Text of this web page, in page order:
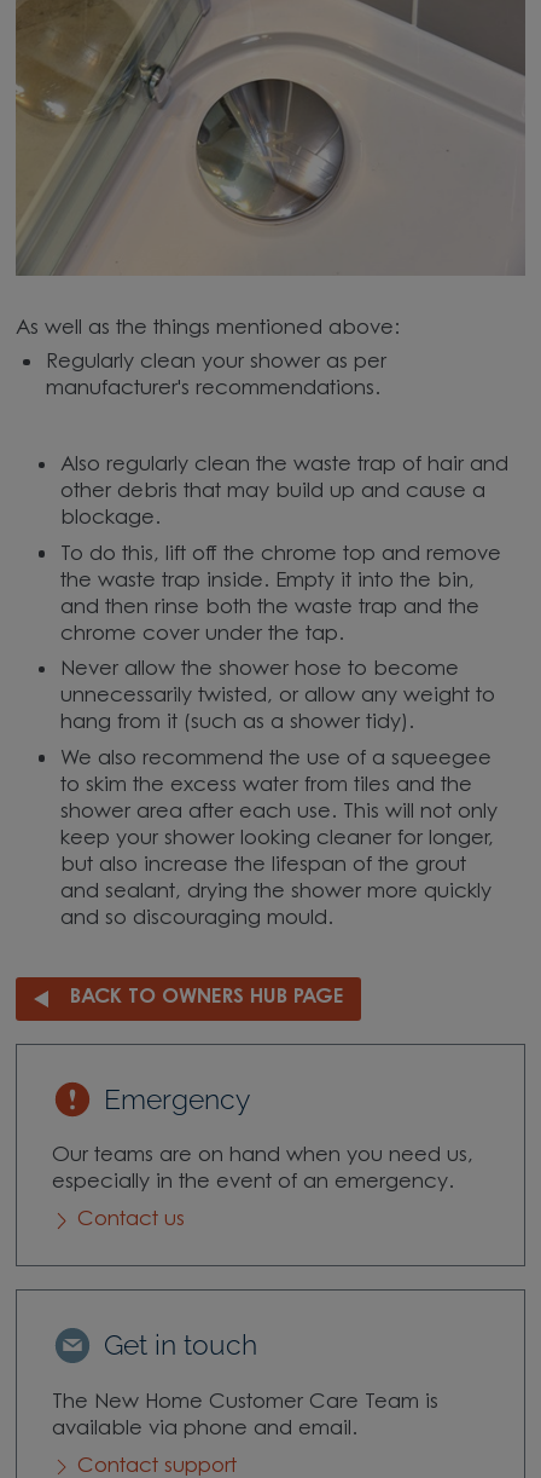
As well as the things mentioned above:
Regularly clean your shower as per
manufacturer's recommendations.
Also regularly clean the waste trap of hair and
other debris that may build up and cause a
blockage.
To do this, lift off the chrome top and remove
the waste trap inside. Empty it into the bin,
and then rinse both the waste trap and the
chrome cover under the tap.
Never allow the shower hose to become
unnecessarily twisted, or allow any weight to
hang from it (such as a shower tidy).
We also recommend the use of a squeegee
to skim the excess water from tiles and the
shower area after each use. This will not only
keep your shower looking cleaner for longer,
but also increase the lifespan of the grout
and sealant, drying the shower more quickly
and so discouraging mould.
BACK TO OWNERS HUB PAGE
Emergency
Our teams are on hand when you need us,
especially in the event of an emergency.
Contact us
Get in touch
The New Home Customer Care Team is
available via phone and email.
Contact support